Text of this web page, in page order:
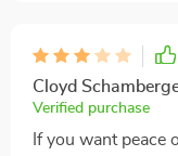
Cloyd
Verified purchase
If you want peace